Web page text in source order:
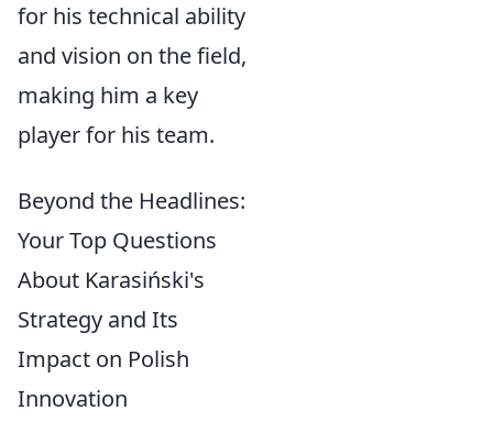
for his technical ability
and vision on the field,
making him a key
player for his team.
Beyond the Headlines:
Your Top Questions
About Karasiński's
Strategy and Its
Impact on Polish
Innovation